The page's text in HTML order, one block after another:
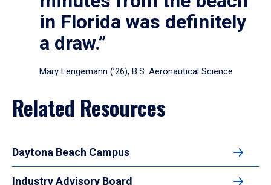
in Florida was definitely
a draw.”
Mary Lengemann (’26), B.S. Aeronautical Science
Related Resources
Daytona Beach Campus
Industry Advisory Board